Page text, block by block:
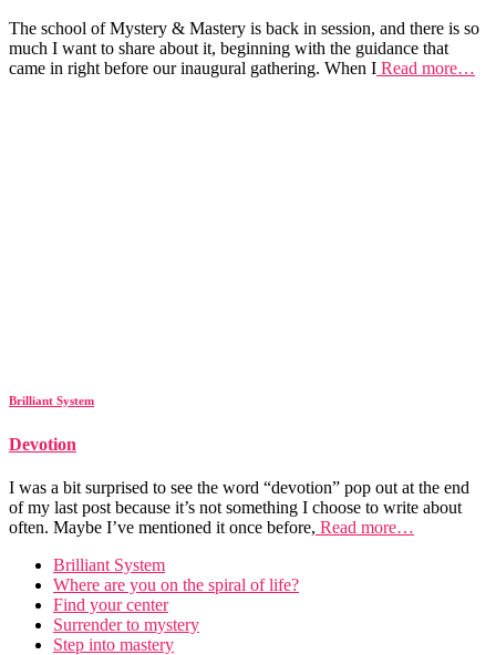
The school of Mystery & Mastery is back in session, and there is so
much I want to share about it, beginning with the guidance that
came in right before our inaugural gathering. When I Read more…
Brilliant System
Devotion
I was a bit surprised to see the word “devotion” pop out at the end
of my last post because it’s not something I choose to write about
often. Maybe I’ve mentioned it once before, Read more…
Brilliant System
Where are you on the spiral of life?
Find your center
Surrender to mystery
Step into mastery